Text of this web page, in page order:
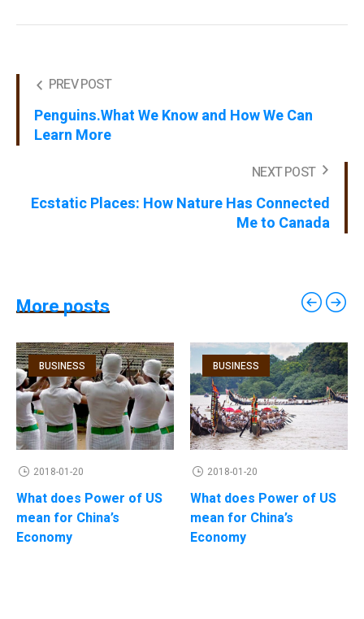
PREV POST
Penguins.What We Know and How We Can
Learn More
NEXT POST
Ecstatic Places: How Nature Has Connected
Me to Canada
More posts
BUSINESS
2018-01-20
What does Power of US
mean for China’s
Economy
BUSINESS
2018-01-20
What does Power of US
mean for China’s
Economy